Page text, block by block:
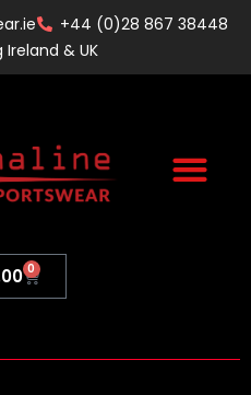
+44 (0)28 867 38448
Ireland & UK
0
Basket